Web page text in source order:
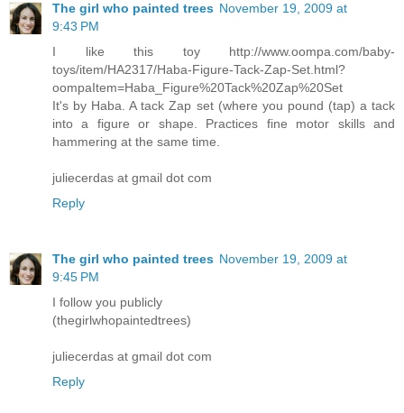
The girl who painted trees November 19, 2009 at
9:43 PM
I like this toy http://www.oompa.com/baby-
toys/item/HA2317/Haba-Figure-Tack-Zap-Set.html?
oompaItem=Haba_Figure%20Tack%20Zap%20Set
It's by Haba. A tack Zap set (where you pound (tap) a tack
into a figure or shape. Practices fine motor skills and
hammering at the same time.
juliecerdas at gmail dot com
Reply
The girl who painted trees November 19, 2009 at
9:45 PM
I follow you publicly
(thegirlwhopaintedtrees)
juliecerdas at gmail dot com
Reply